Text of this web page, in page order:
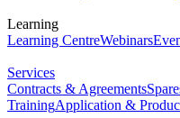
Learning
Learning CentreWebinars
Services
Contracts & Agreements
TrainingApplication &